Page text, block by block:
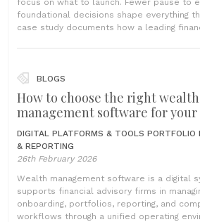
focus on what to launch. Fewer pause to
foundational decisions shape everything
case study documents how a leading
BLOGS
How to choose the right wealth
management software for your
DIGITAL PLATFORMS & TOOLS PORTFOLIO
& REPORTING
26th February 2026
Wealth management software is a digital
supports financial advisory firms in
onboarding, portfolios, reporting, and
workflows through a unified operating